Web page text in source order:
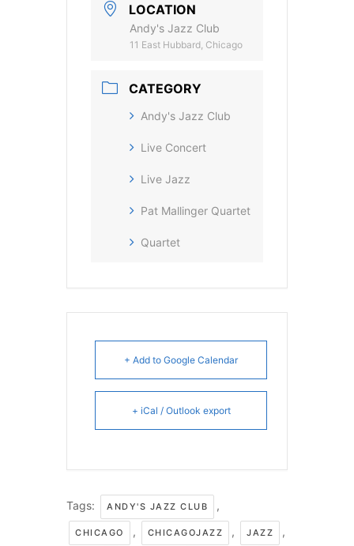
LOCATION
Andy's Jazz Club
11 East Hubbard, Chicago
CATEGORY
Andy's Jazz Club
Live Concert
Live Jazz
Pat Mallinger Quartet
Quartet
+ Add to Google Calendar
+ iCal / Outlook export
Tags: ANDY'S JAZZ CLUB ,
CHICAGO , CHICAGOJAZZ , JAZZ ,